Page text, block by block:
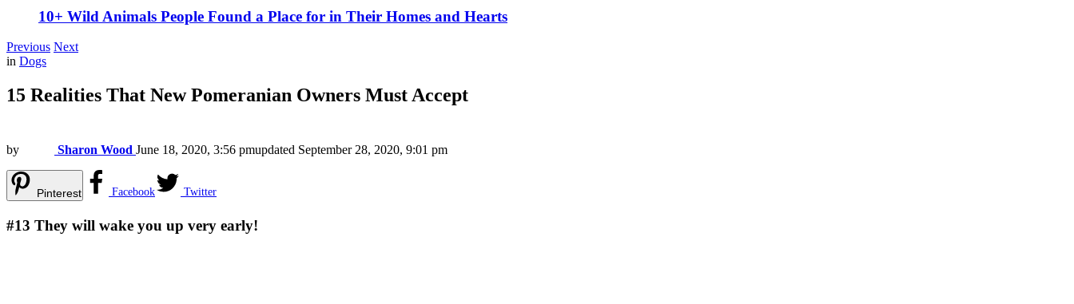
10+ Wild Animals People Found a Place for in Their Homes and Hearts
Previous Next
in Dogs
15 Realities That New Pomeranian Owners Must Accept
by Sharon Wood June 18, 2020, 3:56 pmupdated September 28, 2020, 9:01 pm
Pinterest Facebook Twitter
#13 They will wake you up very early!